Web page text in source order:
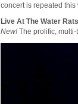
concert is repeated
Live At The Water
New! The prolific,